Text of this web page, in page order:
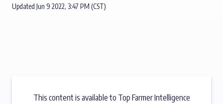
Updated Jun 9 2022, 3:47 PM (CST)
This content is available to Top Farmer Intelligence